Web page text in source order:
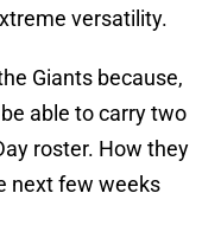
versatility.
Giants because,
able to carry two
roster. How they
next few weeks